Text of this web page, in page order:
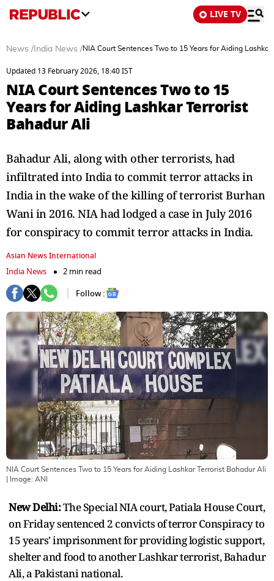
LIVE TV
News / India News /NIA Court Sentences Two to 15 Years for Aiding
Updated 13 February 2026, 18:40 IST
NIA Court Sentences Two to 15
Years for Aiding Lashkar Terrorist
Bahadur Ali
Bahadur Ali, along with other terrorists, had
infiltrated into India to commit terror attacks in
India in the wake of the killing of terrorist Burhan
Wani in 2016. NIA had lodged a case in July 2016
for conspiracy to commit terror attacks in India.
Asian News International
India News
2 min read
Follow :
NIA Court Sentences Two to 15 Years for Aiding Lashkar Terrorist Bahadur Ali
| Image: ANI
New Delhi:The Special NIA court, Patiala House Court,
on Friday sentenced 2 convicts of terror Conspiracy to
15 years' imprisonment for providing logistic support,
shelter and food to another Lashkar terrorist, Bahadur
Ali, a Pakistani national.